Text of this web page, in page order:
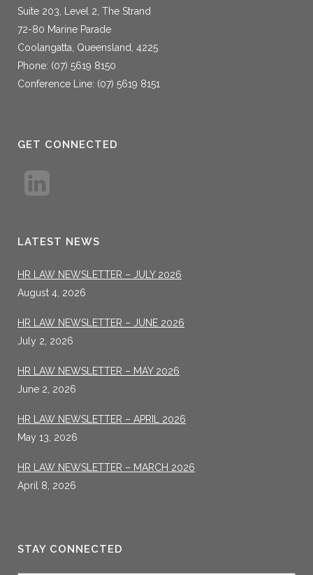
Suite 203, Level 2, The Strand
72-80 Marine Parade
Coolangatta, Queensland, 4225
Phone: (07) 5619 8150
Conference Line: (07) 5619 8151
GET CONNECTED
LATEST NEWS
HR LAW NEWSLETTER – JULY 2026
August 4, 2026
HR LAW NEWSLETTER – JUNE 2026
July 2, 2026
HR LAW NEWSLETTER – MAY 2026
June 2, 2026
HR LAW NEWSLETTER – APRIL 2026
May 13, 2026
HR LAW NEWSLETTER – MARCH 2026
April 8, 2026
STAY CONNECTED